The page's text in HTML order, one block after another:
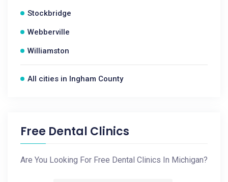
Stockbridge
Webberville
Williamston
All cities in Ingham County
Free Dental Clinics
Are You Looking For Free Dental Clinics In Michigan?